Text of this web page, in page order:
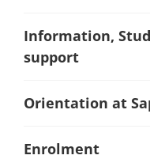
Information,
support
Orientation at
Enrolment